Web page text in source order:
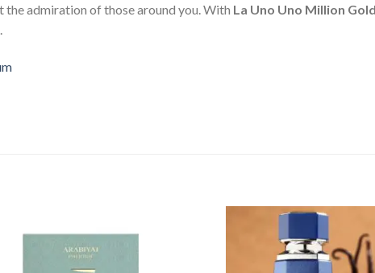
admiration of those around you. With La Uno Uno Million